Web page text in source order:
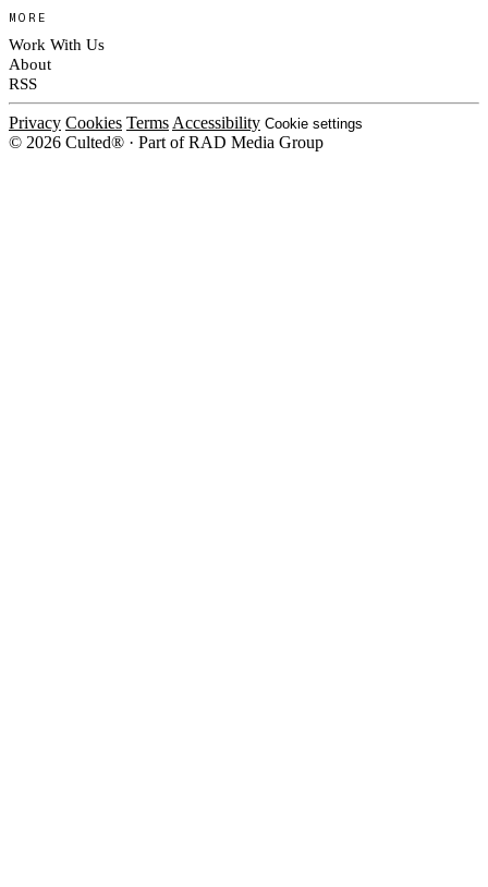
MORE
Work With Us
About
RSS
Privacy Cookies Terms Accessibility Cookie settings
© 2026 Culted® · Part of RAD Media Group